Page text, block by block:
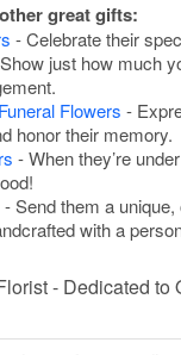
great gifts:
- Celebrate their
just how much
Flowers -
honor their memory.
- When they’re
- Send them a
with a
- Dedicated to